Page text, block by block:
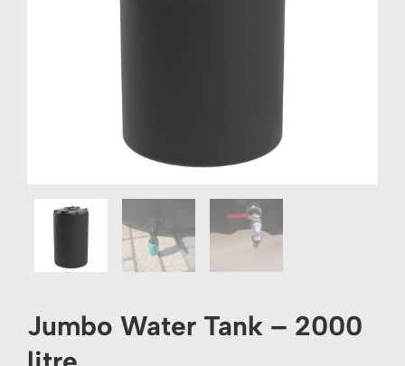
Jumbo Water Tank – 2000